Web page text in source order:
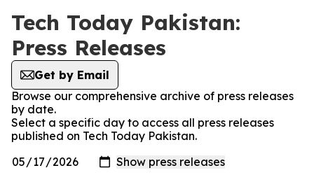
Tech Today Pakistan:
Press Releases
Get by Email
Browse our comprehensive archive of press releases
by date.
Select a specific day to access all press releases
published on Tech Today Pakistan.